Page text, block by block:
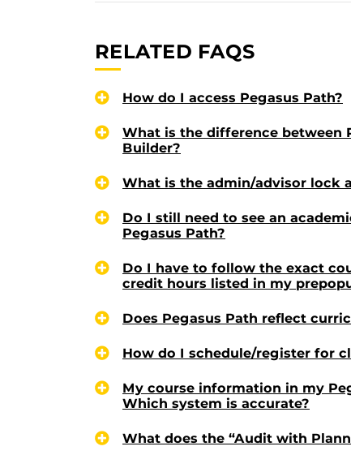
RELATED FAQS
How do I access Pegasus Path?
What is the difference between
Builder?
What is the admin/advisor lock
Do I still need to see an
Pegasus Path?
Do I have to follow the exact
credit hours listed in my
Does Pegasus Path reflect
How do I schedule/register for
My course information in my
Which system is accurate?
What does the “Audit with